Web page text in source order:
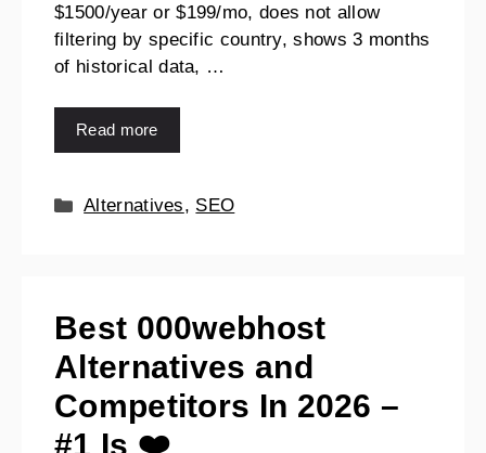
$1500/year or $199/mo, does not allow
filtering by specific country, shows 3 months
of historical data, …
Read more
Alternatives, SEO
Best 000webhost
Alternatives and
Competitors In 2026 –
#1 Is ❤️